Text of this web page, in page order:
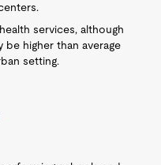
services, although
be higher than average
setting.